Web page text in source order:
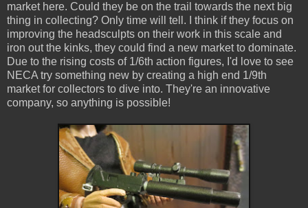
market here. Could they be on the trail towards the next big
thing in collecting? Only time will tell. I think if they focus on
improving the headsculpts on their work in this scale and
iron out the kinks, they could find a new market to dominate.
Due to the rising costs of 1/6th action figures, I'd love to see
NECA try something new by creating a high end 1/9th
market for collectors to dive into. They're an innovative
company, so anything is possible!